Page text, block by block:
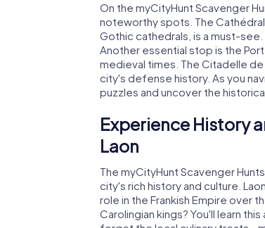
On the myCityHunt Scavenger
noteworthy spots. The
Gothic cathedrals, is a must-
Another essential stop is the
medieval times. The Citadelle
city's defense history. As you
puzzles and uncover the
Experience History
Laon
The myCityHunt Scavenger
city's rich history and culture.
role in the Frankish Empire over
Carolingian kings? You'll learn